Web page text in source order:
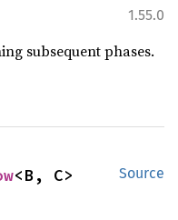
1.55.0
subsequent phases.
Source
<B, C>